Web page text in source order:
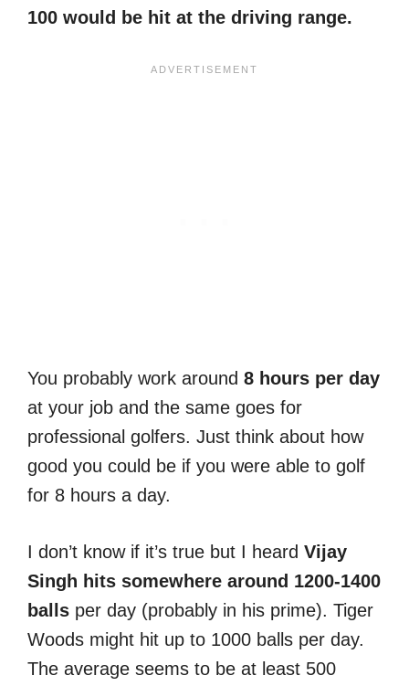
100 would be hit at the driving range.
You probably work around 8 hours per day
at your job and the same goes for
professional golfers. Just think about how
good you could be if you were able to golf
for 8 hours a day.
I don’t know if it’s true but I heard Vijay
Singh hits somewhere around 1200-1400
balls per day (probably in his prime). Tiger
Woods might hit up to 1000 balls per day.
The average seems to be at least 500